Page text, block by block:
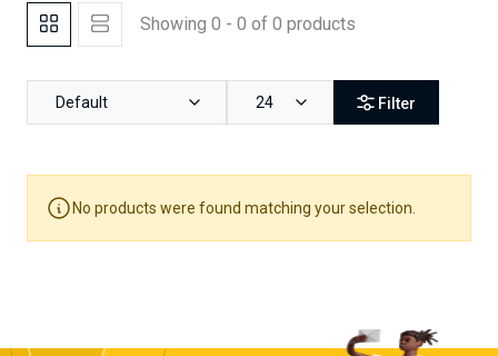
Showing 0 - 0 of 0 products
Default 24 Filter
No products were found matching your selection.